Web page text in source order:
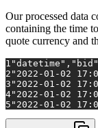
Our processed data
containing the time
quote currency and
1
2 "2022-01-02
3 "2022-01-02
4"2022-01-02
5 "2022-01-02